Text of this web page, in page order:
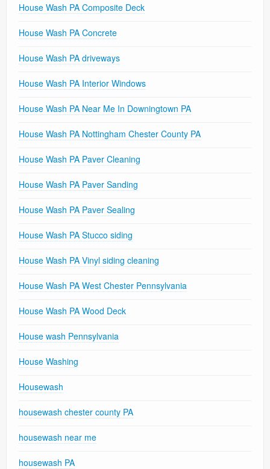
House Wash PA Composite Deck
House Wash PA Concrete
House Wash PA driveways
House Wash PA Interior Windows
House Wash PA Near Me In Downingtown PA
House Wash PA Nottingham Chester County PA
House Wash PA Paver Cleaning
House Wash PA Paver Sanding
House Wash PA Paver Sealing
House Wash PA Stucco siding
House Wash PA Vinyl siding cleaning
House Wash PA West Chester Pennsylvania
House Wash PA Wood Deck
House wash Pennsylvania
House Washing
Housewash
housewash chester county PA
housewash near me
housewash PA